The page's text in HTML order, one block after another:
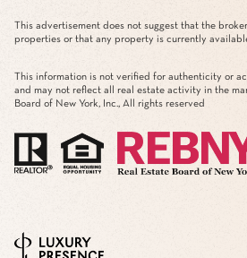
This advertisement does not suggest that the
properties or that any property is currently
This information is not verified for authenticity or
and may not reflect all real estate activity in the
Board of New York, Inc., All rights reserved